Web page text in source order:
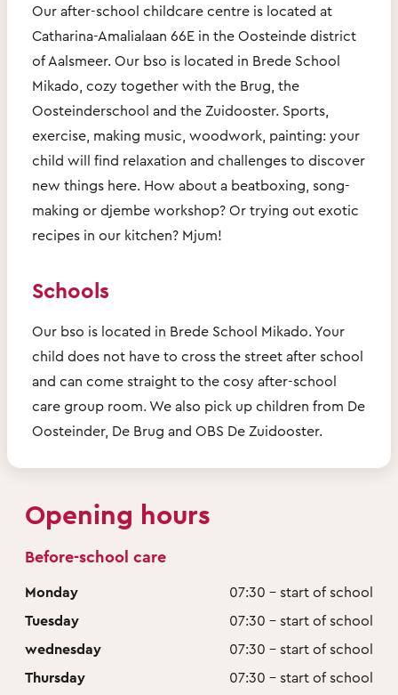
Our after-school childcare centre is located at
Catharina-Amalialaan 66E in the Oosteinde district
of Aalsmeer. Our bso is located in Brede School
Mikado, cozy together with the Brug, the
Oosteinderschool and the Zuidooster. Sports,
exercise, making music, woodwork, painting: your
child will find relaxation and challenges to discover
new things here. How about a beatboxing, song-
making or djembe workshop? Or trying out exotic
recipes in our kitchen? Mjum!
Schools
Our bso is located in Brede School Mikado. Your
child does not have to cross the street after school
and can come straight to the cosy after-school
care group room. We also pick up children from De
Oosteinder, De Brug and OBS De Zuidooster.
Opening hours
Before-school care
Monday
07:30 - start of school
Tuesday
07:30 - start of school
wednesday
07:30 - start of school
Thursday
07:30 - start of school